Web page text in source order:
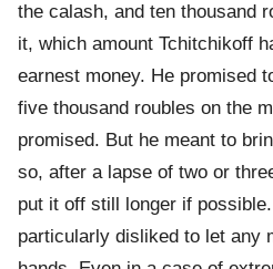
the calash, and ten thousand
it, which amount Tchitchikoff
earnest money. He promised
five thousand roubles on the
promised. But he meant to
so, after a lapse of two or
put it off still longer if
particularly disliked to let any